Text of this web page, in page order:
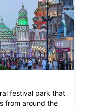
festival park that
from around the